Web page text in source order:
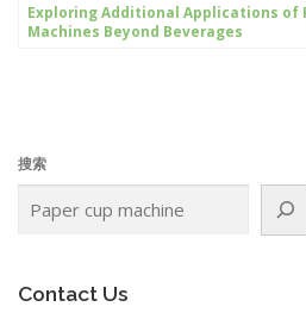
Exploring Additional Applications of
Machines Beyond Beverages
搜索
Contact Us